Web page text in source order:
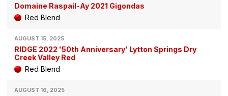
Domaine Raspail-Ay 2021 Gigondas
Red Blend
AUGUST 15, 2025
RIDGE 2022 '50th Anniversary' Lytton Springs Dry
Creek Valley Red
Red Blend
AUGUST 16, 2025